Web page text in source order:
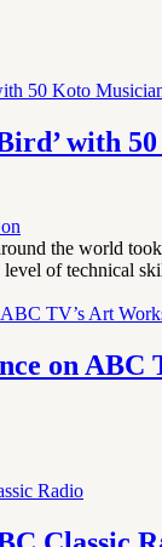
with
the world
level of technical
on ABC